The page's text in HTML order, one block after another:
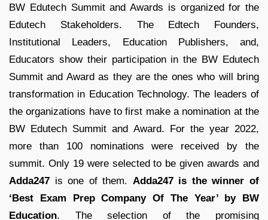
BW Edutech Summit and Awards is organized for the
Edutech Stakeholders. The Edtech Founders,
Institutional Leaders, Education Publishers, and,
Educators show their participation in the BW Edutech
Summit and Award as they are the ones who will bring
transformation in Education Technology. The leaders of
the organizations have to first make a nomination at the
BW Edutech Summit and Award. For the year 2022,
more than 100 nominations were received by the
summit. Only 19 were selected to be given awards and
Adda247 is one of them. Adda247 is the winner of
‘Best Exam Prep Company Of The Year’ by BW
Education. The selection of the promising